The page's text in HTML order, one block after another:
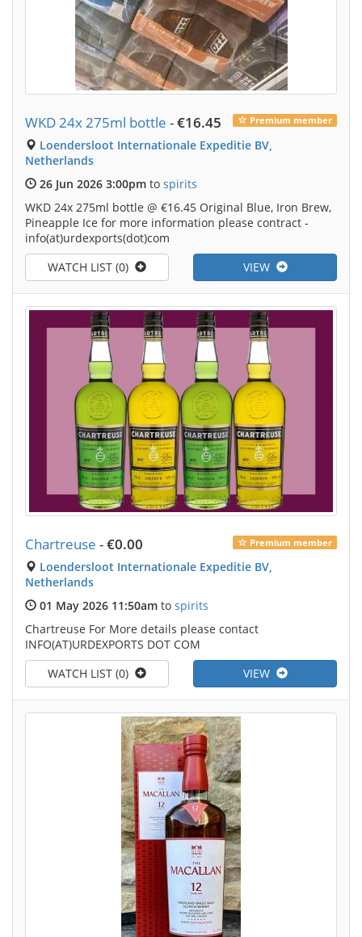
Premium member
WKD 24x 275ml bottle -€16.45
Loendersloot Internationale Expeditie BV,
Netherlands
26 Jun 2026 3:00pm to spirits
WKD 24x 275ml bottle @ €16.45 Original Blue, Iron Brew,
Pineapple Ice for more information please contract -
info(at)urdexports(dot)com
VIEW
WATCH LIST (0)
Premium member
Chartreuse -€0.00
Loendersloot Internationale Expeditie BV,
Netherlands
01 May 2026 11:50am to spirits
Chartreuse For More details please contact
INFO(AT)URDEXPORTS DOT COM
VIEW
WATCH LIST (0)